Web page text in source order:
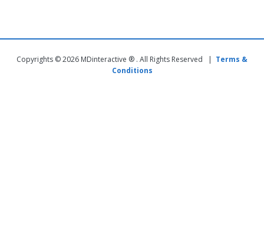
Copyrights © 2026 MDinteractive ® . All Rights Reserved | Terms &
Conditions